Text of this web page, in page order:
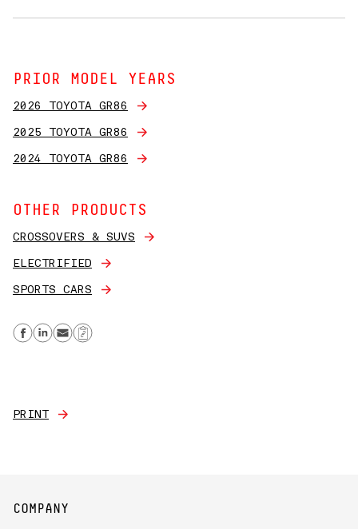
PRIOR MODEL YEARS
2026 TOYOTA GR86
2025 TOYOTA GR86
2024 TOYOTA GR86
OTHER PRODUCTS
CROSSOVERS & SUVS
ELECTRIFIED
SPORTS CARS
Share on Facebook
Share on Linkedin
Send email
Copy Link
PRINT
COMPANY